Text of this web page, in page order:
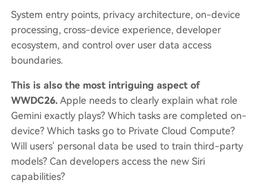
System entry points, privacy architecture, on-device
processing, cross-device experience, developer
ecosystem, and control over user data access
boundaries.
This is also the most intriguing aspect of
WWDC26. Apple needs to clearly explain what role
Gemini exactly plays? Which tasks are completed on-
device? Which tasks go to Private Cloud Compute?
Will users' personal data be used to train third-party
models? Can developers access the new Siri
capabilities?